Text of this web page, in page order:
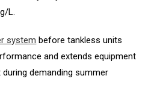
L.
system before tankless units
and extends equipment
demanding summer